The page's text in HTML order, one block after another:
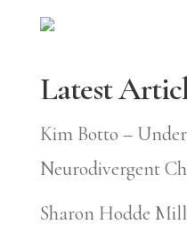
Latest
Kim Botto –
Neurodivergent
Sharon Hodde